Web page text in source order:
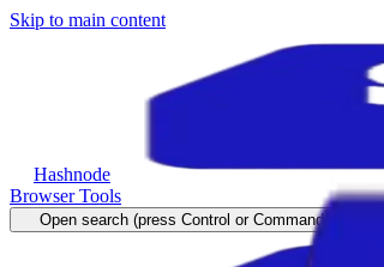
Skip to main content
Hashnode
Browser Tools
Open search (press Control or Command and K)